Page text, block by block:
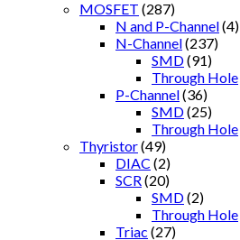
MOSFET (287)
N and P-Channel(4)
N-Channel(237)
SMD(91)
Through Hole
P-Channel(36)
SMD(25)
Through Hole
Thyristor(49)
DIAC (2)
SCR (20)
SMD(2)
Through Hole
Triac (27)